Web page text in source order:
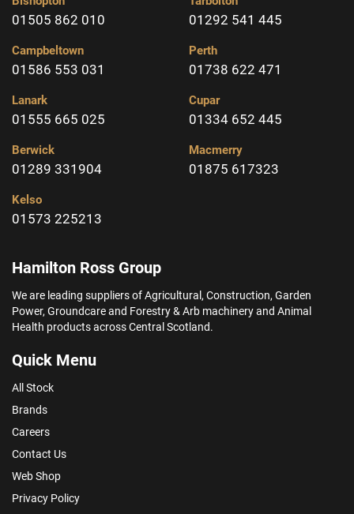
01505 862 010
Campbeltown
01586 553 031
Lanark
01555 665 025
Berwick
01289 331904
Kelso
01573 225213
01292 541 445
Perth
01738 622 471
Cupar
01334 652 445
Macmerry
01875 617323
Hamilton Ross Group
We are leading suppliers of Agricultural, Construction, Garden
Power, Groundcare and Forestry & Arb machinery and Animal
Health products across Central Scotland.
Quick Menu
All Stock
Brands
Careers
Contact Us
Web Shop
Privacy Policy